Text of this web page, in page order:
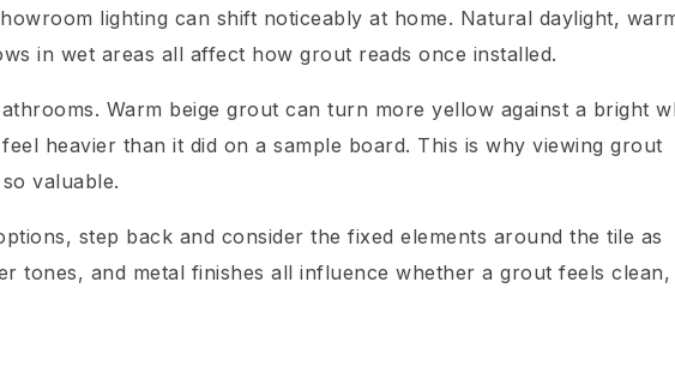
lighting can shift noticeably at home. Natural daylight,
in wet areas all affect how grout reads once installed.
Warm beige grout can turn more yellow against a bright
heavier than it did on a sample board. This is why viewing grout
valuable.
step back and consider the fixed elements around the tile as
tones, and metal finishes all influence whether a grout feels clean,